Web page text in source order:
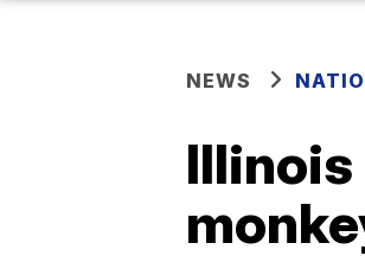
NEWS